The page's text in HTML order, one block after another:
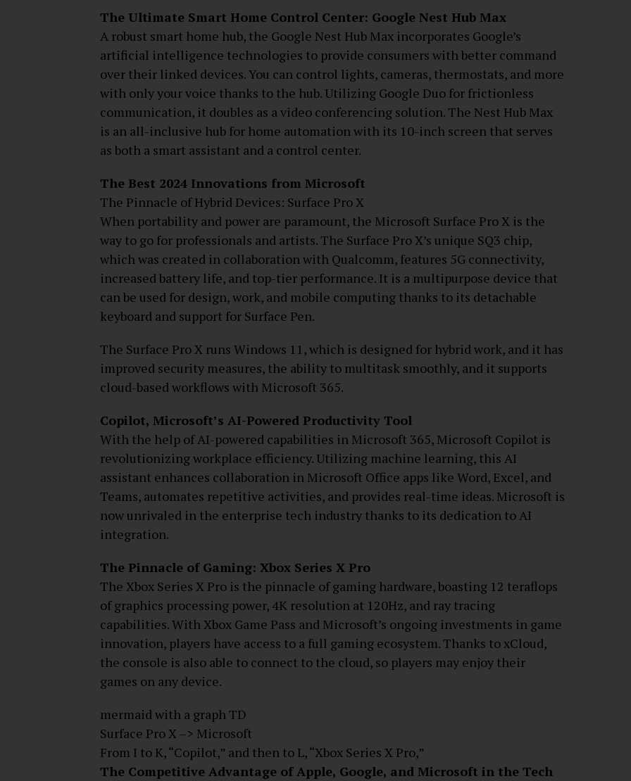
The Ultimate Smart Home Control Center: Google Nest Hub Max
A robust smart home hub, the Google Nest Hub Max incorporates Google’s
artificial intelligence technologies to provide consumers with better command
over their linked devices. You can control lights, cameras, thermostats, and more
with only your voice thanks to the hub. Utilizing Google Duo for frictionless
communication, it doubles as a video conferencing solution. The Nest Hub Max
is an all-inclusive hub for home automation with its 10-inch screen that serves
as both a smart assistant and a control center.
The Best 2024 Innovations from Microsoft
The Pinnacle of Hybrid Devices: Surface Pro X
When portability and power are paramount, the Microsoft Surface Pro X is the
way to go for professionals and artists. The Surface Pro X’s unique SQ3 chip,
which was created in collaboration with Qualcomm, features 5G connectivity,
increased battery life, and top-tier performance. It is a multipurpose device that
can be used for design, work, and mobile computing thanks to its detachable
keyboard and support for Surface Pen.
The Surface Pro X runs Windows 11, which is designed for hybrid work, and it has
improved security measures, the ability to multitask smoothly, and it supports
cloud-based workflows with Microsoft 365.
Copilot, Microsoft’s AI-Powered Productivity Tool
With the help of AI-powered capabilities in Microsoft 365, Microsoft Copilot is
revolutionizing workplace efficiency. Utilizing machine learning, this AI
assistant enhances collaboration in Microsoft Office apps like Word, Excel, and
Teams, automates repetitive activities, and provides real-time ideas. Microsoft is
now unrivaled in the enterprise tech industry thanks to its dedication to AI
integration.
The Pinnacle of Gaming: Xbox Series X Pro
The Xbox Series X Pro is the pinnacle of gaming hardware, boasting 12 teraflops
of graphics processing power, 4K resolution at 120Hz, and ray tracing
capabilities. With Xbox Game Pass and Microsoft’s ongoing investments in game
innovation, players have access to a full gaming ecosystem. Thanks to xCloud,
the console is also able to connect to the cloud, so players may enjoy their
games on any device.
mermaid with a graph TD
Surface Pro X –> Microsoft
From I to K, “Copilot,” and then to L, “Xbox Series X Pro,”
The Competitive Advantage of Apple, Google, and Microsoft in the Tech